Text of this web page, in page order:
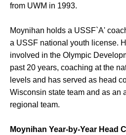
from UWM in 1993.
Moynihan holds a USSF`A'
a USSF national youth license.
involved in the Olympic
past 20 years, coaching at the
levels and has served as head
Wisconsin state team and as an
regional team.
Moynihan Year-by-Year Head